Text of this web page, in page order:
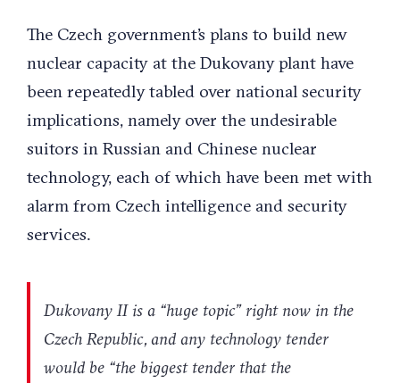
The Czech government’s plans to build new
nuclear capacity at the Dukovany plant have
been repeatedly tabled over national security
implications, namely over the undesirable
suitors in Russian and Chinese nuclear
technology, each of which have been met with
alarm from Czech intelligence and security
services.
Dukovany II is a “huge topic” right now in the
Czech Republic, and any technology tender
would be “the biggest tender that the